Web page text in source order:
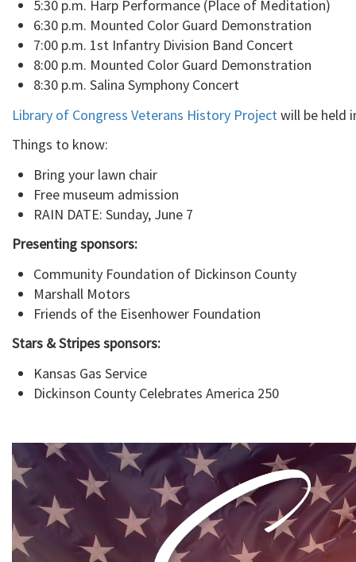
5:30 p.m. Harp Performance (Place of Meditation)
6:30 p.m. Mounted Color Guard Demonstration
7:00 p.m. 1st Infantry Division Band Concert
8:00 p.m. Mounted Color Guard Demonstration
8:30 p.m. Salina Symphony Concert
Library of Congress Veterans History Projectwill be held
Things to know:
Bring your lawn chair
Free museum admission
RAIN DATE: Sunday, June 7
Presenting sponsors:
Community Foundation of Dickinson County
Marshall Motors
Friends of the Eisenhower Foundation
Stars & Stripes sponsors:
Kansas Gas Service
Dickinson County Celebrates America 250